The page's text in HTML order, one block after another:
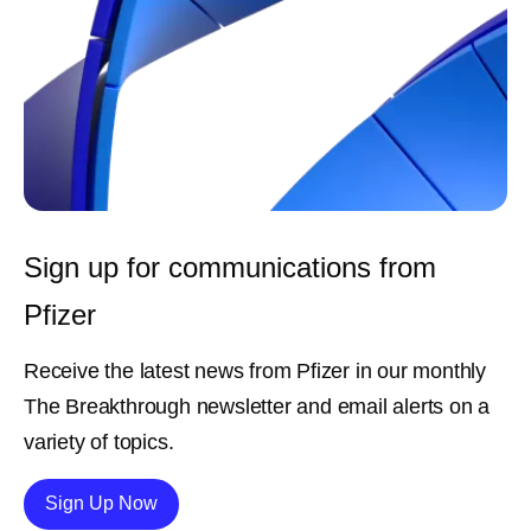
Sign up for communications from
Pfizer
Receive the latest news from Pfizer in our monthly
The Breakthrough newsletter and email alerts on a
variety of topics.
Sign Up NowDetails